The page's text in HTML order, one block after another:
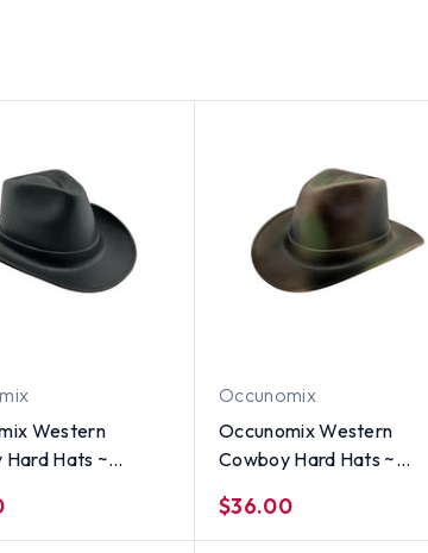
Western
Hard Hats ~
Occunomix
Occunomix Western
Cowboy Hard Hats ~
$36.00